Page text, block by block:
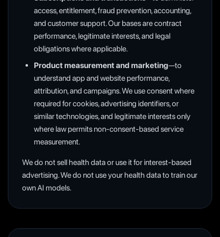
access, entitlement, fraud prevention, accounting,
and customer support. Our bases are contract
performance, legitimate interests, and legal
obligations where applicable.
Product measurement and marketing—to
understand app and website performance,
attribution, and campaigns. We use consent where
required for cookies, advertising identifiers, or
similar technologies, and legitimate interests only
where law permits non-consent-based service
measurement.
We do not sell health data or use it for interest-based
advertising. We do not use your health data to train our
own AI models.